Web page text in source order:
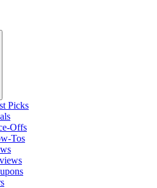
Picks
Offs
Tos